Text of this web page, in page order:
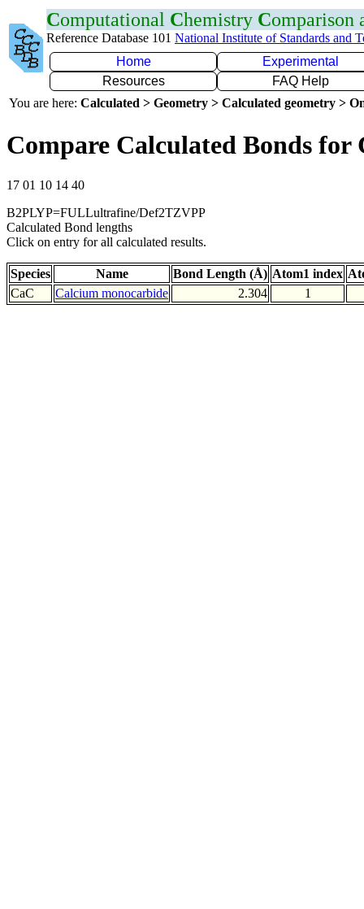
Computational Chemistry Comparison
Reference Database 101 National Institute of Standards and
Home
Experimental
Resources
FAQ Help
You are here: Calculated > Geometry > Calculated geometry >
Compare Calculated Bonds for
17 01 10 14 40
B2PLYP=FULLultrafine/Def2TZVPP
Calculated Bond lengths
Click on entry for all calculated results.
Species Name Bond Length (Å) Atom1 index
CaC
Calcium monocarbide 2.304 1